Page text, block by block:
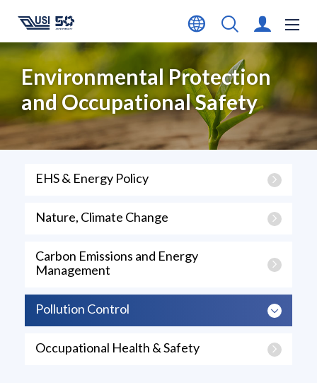
Environmental Protection
and Occupational Safety
EHS & Energy Policy
Nature, Climate Change
Carbon Emissions and Energy
Management
Pollution Control
Occupational Health & Safety